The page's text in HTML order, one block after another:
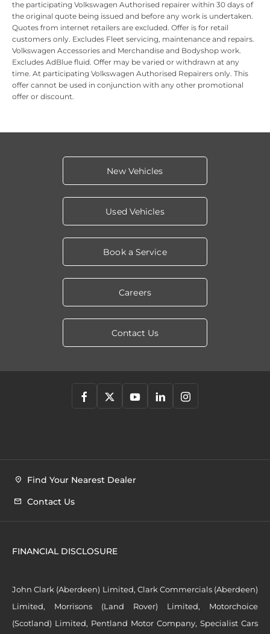
the participating Volkswagen Authorised repairer within 30 days of
the original quote being issued and before any work is undertaken.
Quotes from internet retailers are excluded. Offer is for retail
customers only. Excludes Fleet servicing, maintenance and repairs.
Volkswagen Accessories and Merchandise and Bodyshop work.
Excludes AdBlue fluid. Offer may be varied or withdrawn at any
time. At participating Volkswagen Authorised Repairers only. This
offer cannot be used in conjunction with any other promotional
offer or discount.
New Vehicles
Used Vehicles
Book a Service
Careers
Contact Us
Find Your Nearest Dealer
Contact Us
FINANCIAL DISCLOSURE
John Clark (Aberdeen) Limited, Clark Commercials (Aberdeen)
Limited, Morrisons (Land Rover) Limited, Motorchoice
(Scotland) Limited, Pentland Motor Company, Specialist Cars